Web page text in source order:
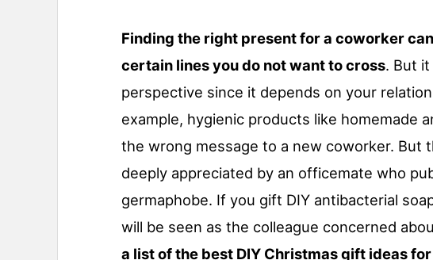
Finding the right present for a coworker
certain lines you do not want to cross. But
perspective since it depends on your
example, hygienic products like homemade
the wrong message to a new coworker. But
deeply appreciated by an officemate who
germaphobe. If you gift DIY antibacterial
will be seen as the colleague concerned
a list of the best DIY Christmas gift ideas